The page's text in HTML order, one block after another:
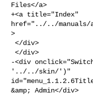
Files</a>
+<a title="Index"
href="../../manuals/
>
</div>
</div>
-<div
'../../skin/')"
&amp; Admin</div>